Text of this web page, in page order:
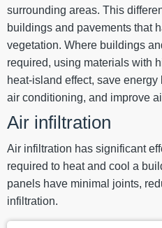
surrounding areas. This
buildings and pavements that
vegetation. Where buildings
required, using materials with
heat-island effect, save
air conditioning, and improve
Air infiltration
Air infiltration has significant
required to heat and cool a
panels have minimal joints,
infiltration.